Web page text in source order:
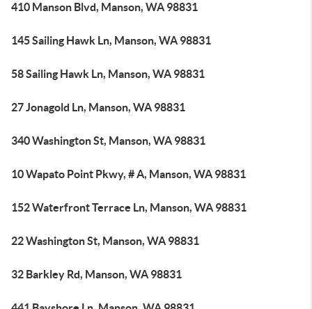
410 Manson Blvd, Manson, WA 98831
145 Sailing Hawk Ln, Manson, WA 98831
58 Sailing Hawk Ln, Manson, WA 98831
27 Jonagold Ln, Manson, WA 98831
340 Washington St, Manson, WA 98831
10 Wapato Point Pkwy, # A, Manson, WA 98831
152 Waterfront Terrace Ln, Manson, WA 98831
22 Washington St, Manson, WA 98831
32 Barkley Rd, Manson, WA 98831